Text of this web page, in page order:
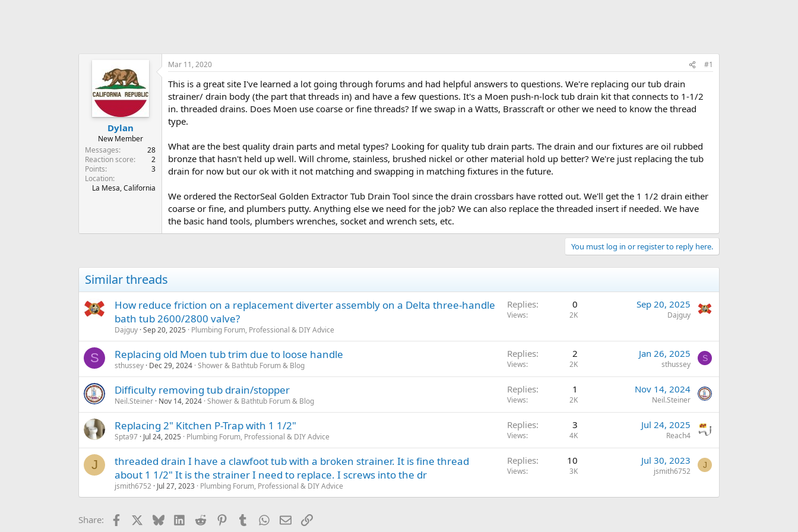
Dylan
New Member
Messages
28
Reaction score
2
Points
3
Location
La Mesa, California
Mar 11, 2020 #1
This is a great site I've learned a lot going through forums and had helpful answers to questions. We're replacing our tub drain
strainer/ drain body (the part that threads in) and have a few questions. It's a Moen push-n-lock tub drain kit that connects to 1-1/2
in. threaded drains. Does Moen use coarse or fine threads? If we swap in a Watts, Brasscraft or other we need to know the thread
type.
What are the best quality drain parts and metal types? Looking for quality tub drain parts. The drain and our fixtures are oil rubbed
bronze that hasn't held up well. Will chrome, stainless, brushed nickel or other material hold up better? We're just replacing the tub
drain for now but our ok with it not matching and swapping in matching fixtures in the future.
We ordered the RectorSeal Golden Extractor Tub Drain Tool since the drain crossbars have rotted out. We'll get the 1 1/2 drain either
coarse or fine, and plumbers putty. Anything else we need for the job? We can also replace the threaded insert if needed. We have
the basic hand tools, plumbers wrenches, socket and wrench sets, etc.
You must log in or register to reply here.
Similar threads
How reduce friction on a replacement diverter assembly on a Delta three-handle
bath tub 2600/2800 valve?
Dajguy Sep 20, 2025 Plumbing Forum, Professional & DIY Advice
Replies 0
Views 2K
Sep 20, 2025
Dajguy
S Replacing old Moen tub trim due to loose handle
sthussey Dec 29, 2024 Shower & Bathtub Forum & Blog
Replies 2
Views 2K
Jan 26, 2025
sthussey
S
Difficulty removing tub drain/stopper
Neil.Steiner Nov 14, 2024 Shower & Bathtub Forum & Blog
Replies 1
Views 2K
Nov 14, 2024
Neil.Steiner
Replacing 2" Kitchen P-Trap with 1 1/2"
Spta97 Jul 24, 2025 Plumbing Forum, Professional & DIY Advice
Replies 3
Views 4K
Jul 24, 2025
Reach4
J
threaded drain I have a clawfoot tub with a broken strainer. It is fine thread
about 1 1/2" It is the strainer I need to replace. I screws into the dr
jsmith6752 Jul 27, 2023 Plumbing Forum, Professional & DIY Advice
Replies 10
Views 3K
Jul 30, 2023
jsmith6752
J
Share: Facebook BlueskyLinkedInReddit PinterestTumblrWhatsApp
EmailLink